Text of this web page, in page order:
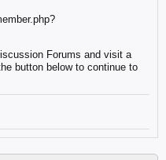
Forums and visit a
button below to continue to